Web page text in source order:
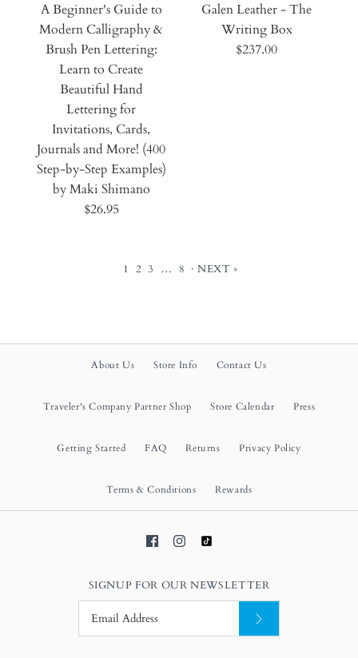
A Beginner's Guide to
Modern Calligraphy &
Brush Pen Lettering:
Learn to Create
Beautiful Hand
Lettering for
Invitations, Cards,
Journals and More! (400
Step-by-Step Examples)
by Maki Shimano
$26.95
Galen Leather - The
Writing Box
$237.00
1 2 3 … 8 · NEXT »
About Us Store Info Contact Us
Traveler's Company Partner Shop Store Calendar Press
Getting Started FAQ Returns Privacy Policy
Terms & Conditions Rewards
SIGNUP FOR OUR NEWSLETTER